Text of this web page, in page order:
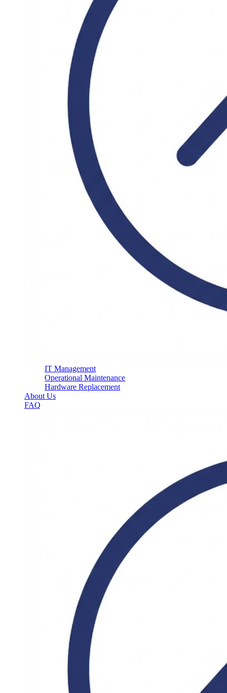
IT Management
Operational Maintenance
Hardware Replacement
About Us
FAQ